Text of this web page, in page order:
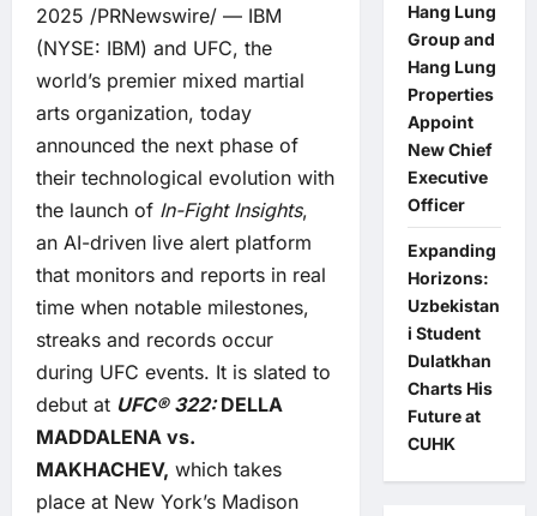
2025 /PRNewswire/ — IBM
(NYSE: IBM) and UFC, the
world’s premier mixed martial
arts organization, today
announced the next phase of
their technological evolution with
the launch of In-Fight Insights,
an AI-driven live alert platform
that monitors and reports in real
time when notable milestones,
streaks and records occur
during UFC events. It is slated to
debut at UFC® 322:DELLA
MADDALENA vs.
MAKHACHEV, which takes
place at New York’s Madison
Hang Lung
Group and
Hang Lung
Properties
Appoint
New Chief
Executive
Officer
Expanding
Horizons:
Uzbekistan
i Student
Dulatkhan
Charts His
Future at
CUHK